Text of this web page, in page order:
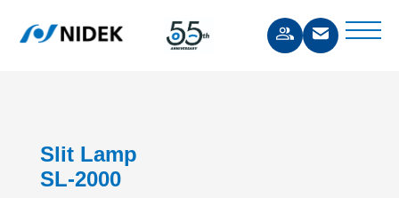
Slit Lamp
SL-2000